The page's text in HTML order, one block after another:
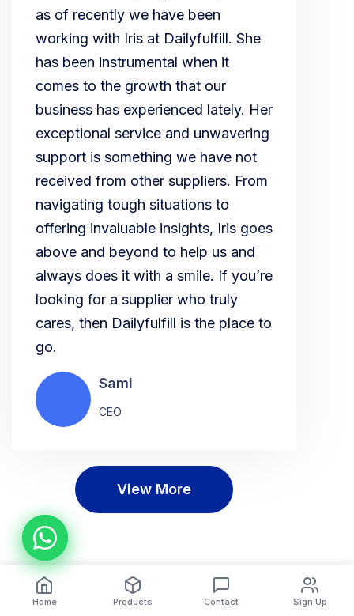
as of recently we have been
working with Iris at Dailyfulfill. She
has been instrumental when it
comes to the growth that our
business has experienced lately. Her
exceptional service and unwavering
support is something we have not
received from other suppliers. From
navigating tough situations to
offering invaluable insights, Iris goes
above and beyond to help us and
always does it with a smile. If you’re
looking for a supplier who truly
cares, then Dailyfulfill is the place to
go.
Sami
CEO
View More
Home Products Contact Sign Up